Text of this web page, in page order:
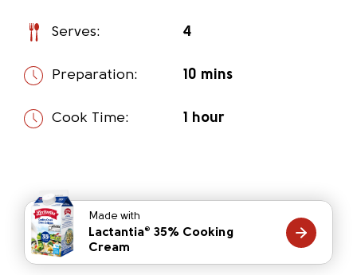
Serves: 4
Preparation: 10 mins
Cook Time: 1 hour
Made with
Lactantia®
35% Cooking
Cream